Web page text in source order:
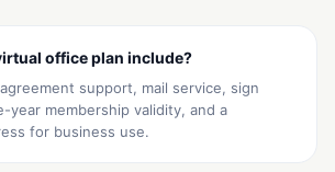
office plan include?
support, mail service, sign
year membership validity, and a
for business use.